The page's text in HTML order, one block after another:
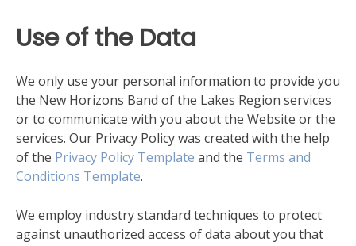
Use of the Data
We only use your personal information to provide you
the New Horizons Band of the Lakes Region services
or to communicate with you about the Website or the
services. Our Privacy Policy was created with the help
of the Privacy Policy Template and the Terms and
Conditions Template.
We employ industry standard techniques to protect
against unauthorized access of data about you that